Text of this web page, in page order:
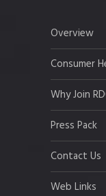
Overview
Consumer
Why Join
Press Pack
Contact Us
Web Links